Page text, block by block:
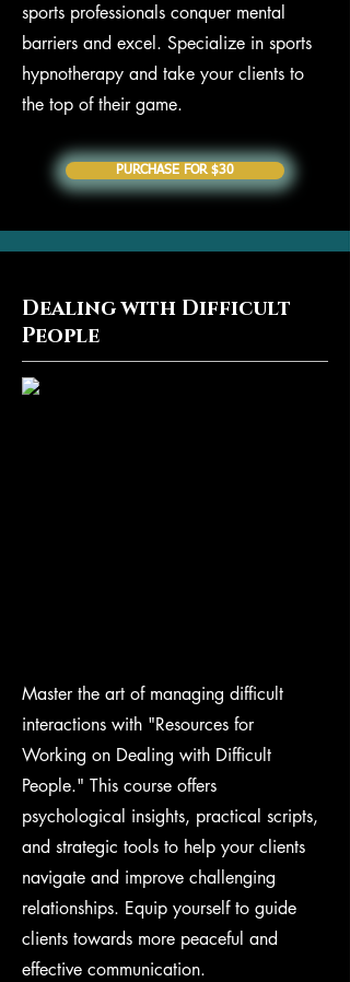
sports professionals conquer mental
barriers and excel. Specialize in sports
hypnotherapy and take your clients to
the top of their game.
PURCHASE FOR $30
Dealing with Difficult
People
Master the art of managing difficult
interactions with "Resources for
Working on Dealing with Difficult
People." This course offers
psychological insights, practical scripts,
and strategic tools to help your clients
navigate and improve challenging
relationships. Equip yourself to guide
clients towards more peaceful and
effective communication.